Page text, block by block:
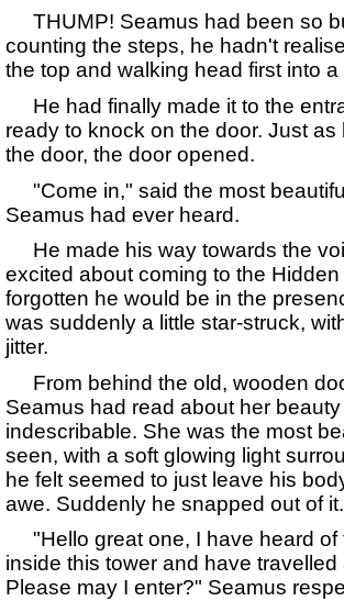
THUMP! Seamus had been so
counting the steps, he hadn't
the top and walking head first into
He had finally made it to the
ready to knock on the door. Just
the door, the door opened.
"Come in," said the most
Seamus had ever heard.
He made his way towards the
excited about coming to the
forgotten he would be in the
was suddenly a little star-struck,
jitter.
From behind the old, wooden
Seamus had read about her
indescribable. She was the most
seen, with a soft glowing light
he felt seemed to just leave his
awe. Suddenly he snapped out of it.
"Hello great one, I have heard of
inside this tower and have
Please may I enter?" Seamus